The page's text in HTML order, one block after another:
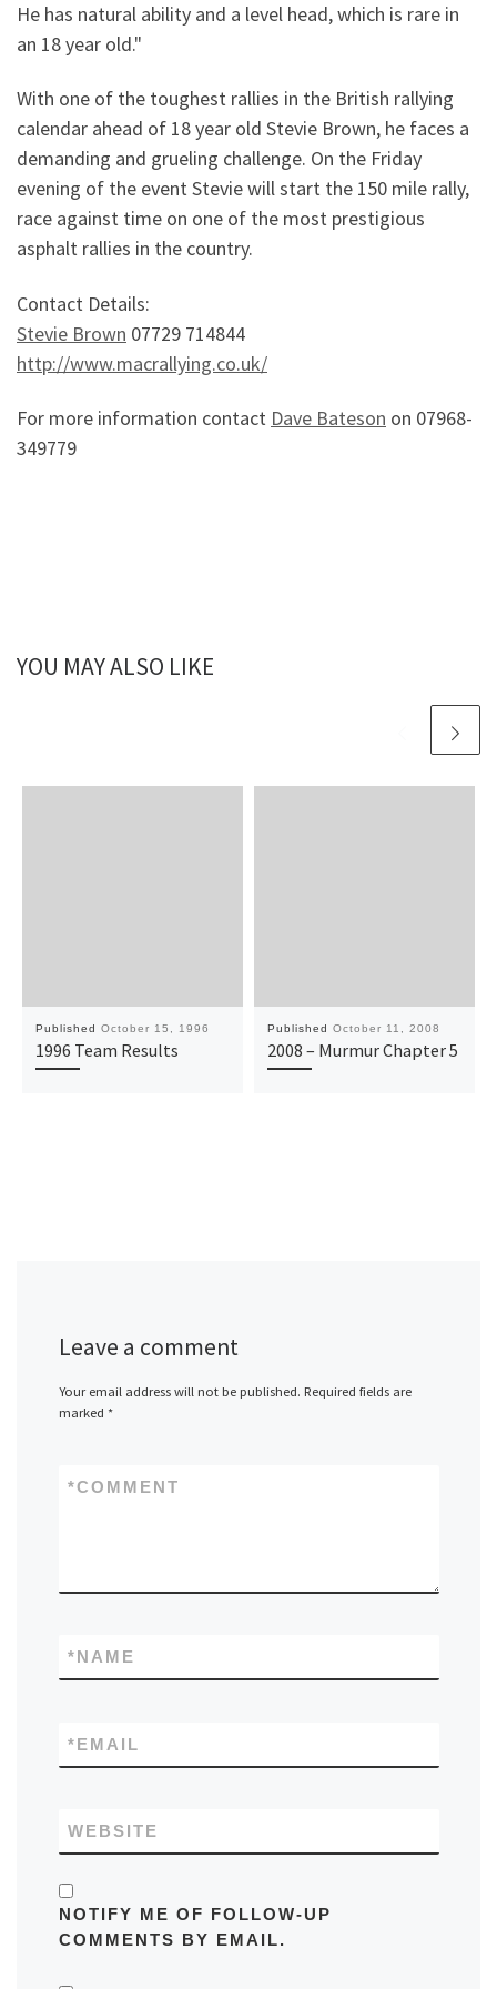
He has natural ability and a level head, which is rare in
an 18 year old."
With one of the toughest rallies in the British rallying
calendar ahead of 18 year old Stevie Brown, he faces a
demanding and grueling challenge. On the Friday
evening of the event Stevie will start the 150 mile rally,
race against time on one of the most prestigious
asphalt rallies in the country.
Contact Details:
Stevie Brown 07729 714844
http://www.macrallying.co.uk/
For more information contact Dave Bateson on 07968-
349779
YOU MAY ALSO LIKE
Published October 15, 1996
1996 Team Results
Published October 11, 2008
2008 – Murmur Chapter 5
Leave a comment
Your email address will not be published. Required fields are
marked *
COMMENT
*
NAME
*
EMAIL
*
WEBSITE
NOTIFY ME OF FOLLOW-UP
COMMENTS BY EMAIL.